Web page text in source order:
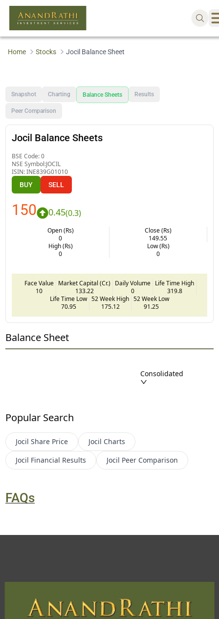
Home Stocks Jocil Balance Sheet
Snapshot Charting Balance Sheets Results
Peer Comparison
Jocil Balance Sheets
BSE Code:0
NSE Symbol:JOCIL
ISIN:INE839G01010
BUY SELL
150 0.45(0.3)
Open (Rs)
0
Close (Rs)
149.55
High (Rs)
0
Low (Rs)
0
Face Value
10
Market Capital (Cr.)
133.22
Daily Volume
0
Life Time High
319.8
Life Time Low
70.95
52 Week High
175.12
52 Week Low
91.25
Balance Sheet
Consolidated
Popular Search
Jocil Share Price Jocil Charts
Jocil Financial Results Jocil Peer Comparison
FAQs